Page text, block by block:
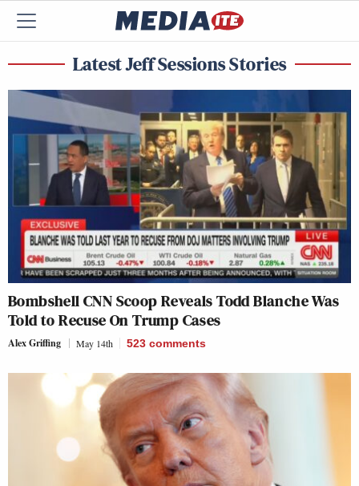
Latest Jeff Sessions Stories
Bombshell CNN Scoop Reveals Todd Blanche Was
Told to Recuse On Trump Cases
Alex Griffing May 14th 523 comments